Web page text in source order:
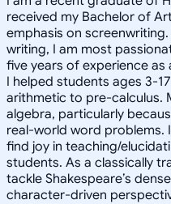
received my Bachelor of
emphasis on
writing, I am most
five years of experience
I helped students ages 3-
arithmetic to pre-calculus.
algebra, particularly
real-world word problems.
find joy in teaching/
students. As a classically
tackle Shakespeare’s
character-driven